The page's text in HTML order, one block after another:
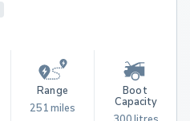
Range
251 miles
Boot
Capacity